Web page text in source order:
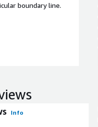
boundary line.
Info